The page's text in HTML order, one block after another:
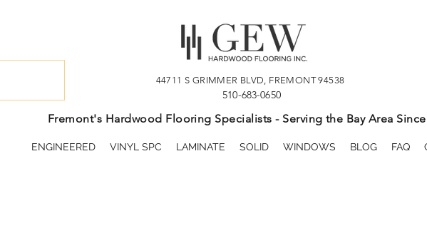
44711 S GRIMMER BLVD, FREMONT 94538
510-683-0650
Fremont's Hardwood Flooring Specialists - Serving the Bay Area Since
ENGINEERED VINYL SPC LAMINATE SOLID WINDOWS BLOG FAQ